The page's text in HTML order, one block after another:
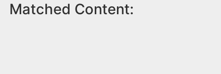
Matched Content: